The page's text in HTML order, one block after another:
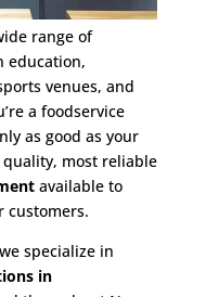
range of
education,
venues, and
a foodservice
as good as your
most reliable
available to
customers.
specialize in
in